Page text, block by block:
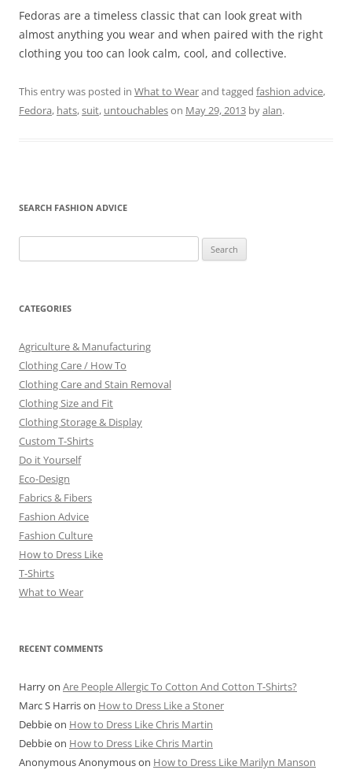
Fedoras are a timeless classic that can look great with
almost anything you wear and when paired with the right
clothing you too can look calm, cool, and collective.
This entry was posted in What to Wearand tagged fashion advice,
Fedora, hats,suit, untouchableson May 29, 2013 byalan.
SEARCH FASHION ADVICE
for:
CATEGORIES
Agriculture & Manufacturing
Clothing Care / How To
Clothing Care and Stain Removal
Clothing Size and Fit
Clothing Storage & Display
Custom T-Shirts
Do it Yourself
Eco-Design
Fabrics & Fibers
Fashion Advice
Fashion Culture
How to Dress Like
T-Shirts
What to Wear
RECENT COMMENTS
Harryon Are People Allergic To Cotton And Cotton T-Shirts?
Marc S Harrison How to Dress Like a Stoner
Debbieon How to Dress Like Chris Martin
Debbieon How to Dress Like Chris Martin
Anonymous Anonymouson How to Dress Like Marilyn Manson